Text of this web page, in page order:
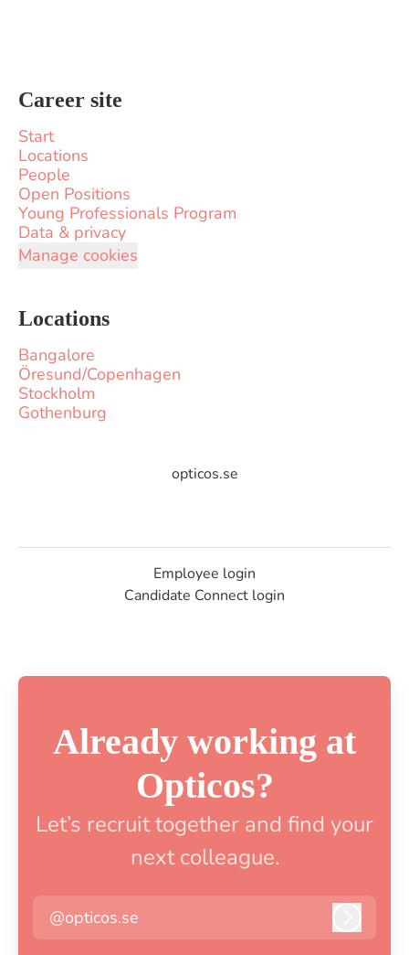
Career site
Start
Locations
People
Open Positions
Young Professionals Program
Data & privacy
Manage cookies
Locations
Bangalore
Öresund/Copenhagen
Stockholm
Gothenburg
opticos.se
Employee login
Candidate Connect login
Already working at
Opticos?
Let’s recruit together and find your
next colleague.
@opticos.se